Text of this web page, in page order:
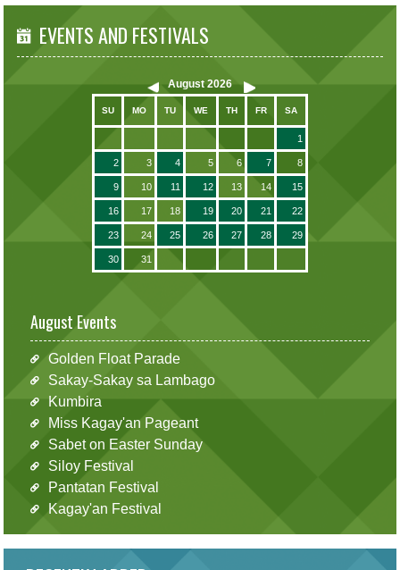
EVENTS AND FESTIVALS
August 2026
SU MO TU WE TH FR SA
1
2 3 4 5 6 7 8
9 10 11 12 13 14 15
16 17 18 19 20 21 22
23 24 25 26 27 28 29
30 31
August Events
Golden Float Parade
Sakay-Sakay sa Lambago
Kumbira
Miss Kagay'an Pageant
Sabet on Easter Sunday
Siloy Festival
Pantatan Festival
Kagay'an Festival